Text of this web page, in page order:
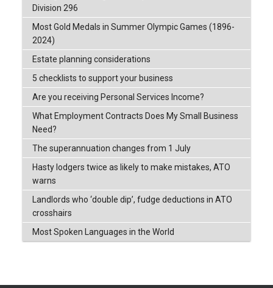
Division 296
Most Gold Medals in Summer Olympic Games (1896-
2024)
Estate planning considerations
5 checklists to support your business
Are you receiving Personal Services Income?
What Employment Contracts Does My Small Business
Need?
The superannuation changes from 1 July
Hasty lodgers twice as likely to make mistakes, ATO
warns
Landlords who ‘double dip’, fudge deductions in ATO
crosshairs
Most Spoken Languages in the World